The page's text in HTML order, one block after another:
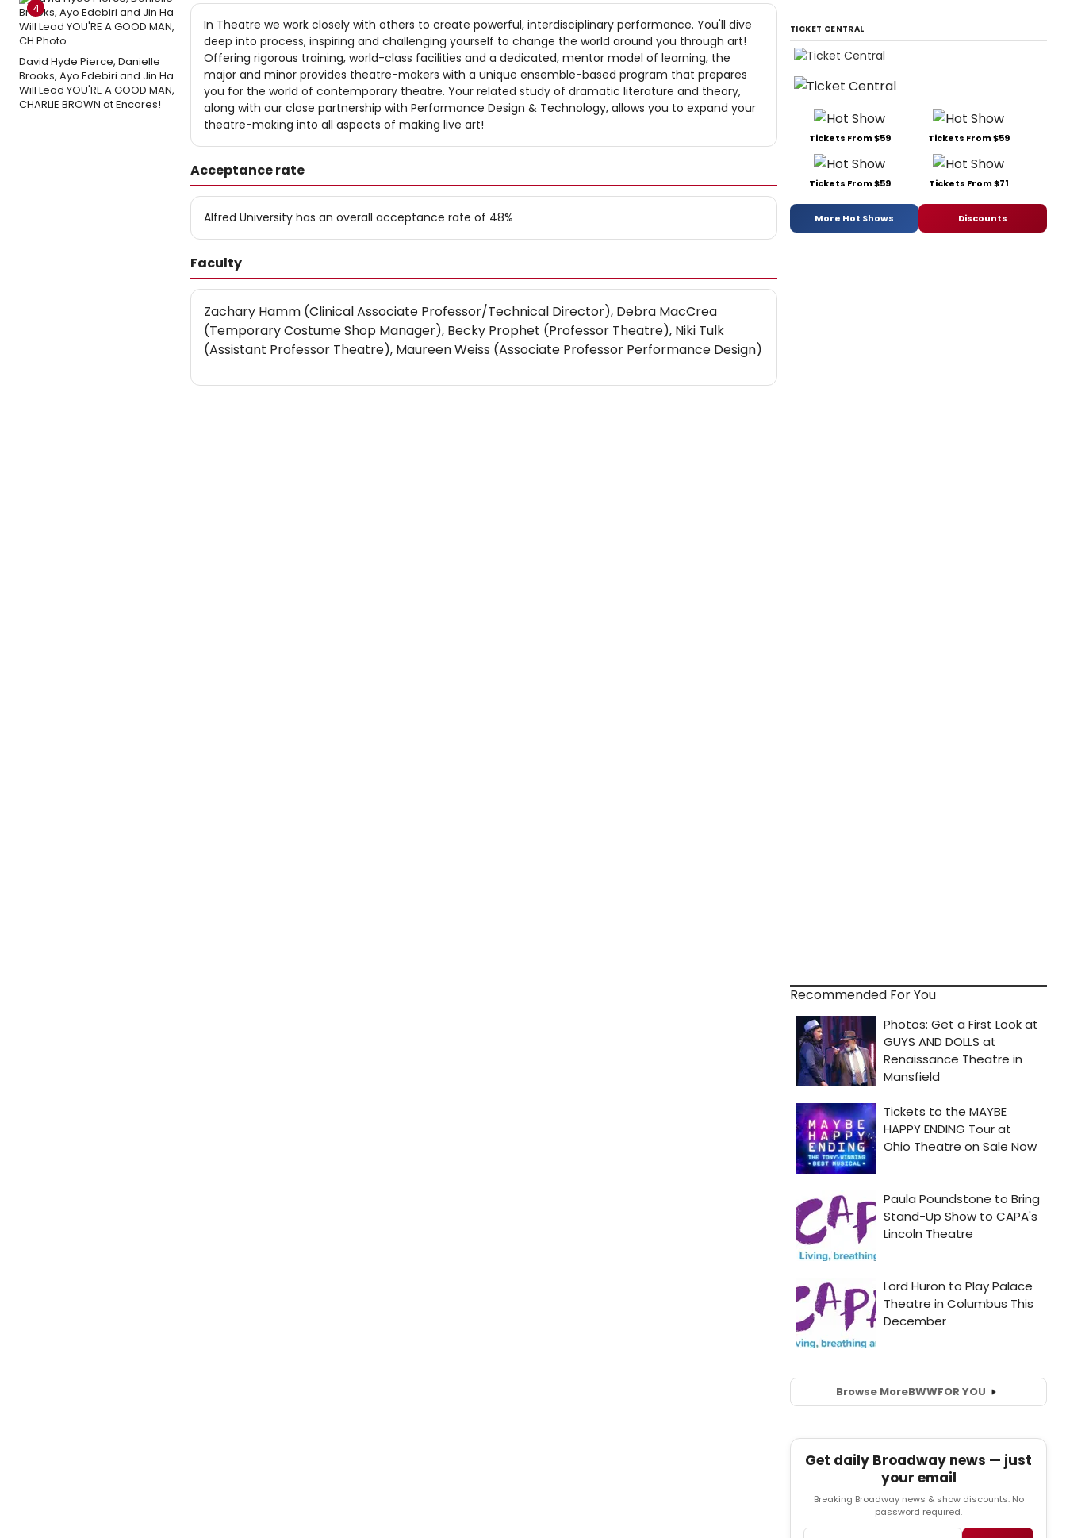
4
David Hyde Pierce, Danielle
Brooks, Ayo Edebiri and Jin Ha
Will Lead YOU'RE A GOOD MAN,
CHARLIE BROWN at Encores!
In Theatre we work closely with others to create powerful, interdisciplinary performance. You'll dive
deep into process, inspiring and challenging yourself to change the world around you through art!
Offering rigorous training, world-class facilities and a dedicated, mentor model of learning, the
major and minor provides theatre-makers with a unique ensemble-based program that prepares
you for the world of contemporary theatre. Your related study of dramatic literature and theory,
along with our close partnership with Performance Design & Technology, allows you to expand your
theatre-making into all aspects of making live art!
Acceptance rate
Alfred University has an overall acceptance rate of 48%
Faculty
Zachary Hamm (Clinical Associate Professor/Technical Director), Debra MacCrea
(Temporary Costume Shop Manager), Becky Prophet (Professor Theatre), Niki Tulk
(Assistant Professor Theatre), Maureen Weiss (Associate Professor Performance Design)
TICKET CENTRAL
Tickets From $59 Tickets From $59
Tickets From $59 Tickets From $71
More Hot Shows Discounts
Recommended For You
Browse MoreBWWFOR YOU
Get daily Broadway news — just
your email
Breaking Broadway news & show discounts. No
password required.